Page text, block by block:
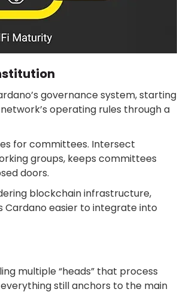
governance system, starting
operating rules through a
for committees. Intersect
groups, keeps committees
doors.
blockchain infrastructure,
easier to integrate into
multiple “heads” that process
still anchors to the main